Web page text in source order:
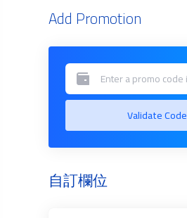
Add Promotion
Validate Code
自訂欄位